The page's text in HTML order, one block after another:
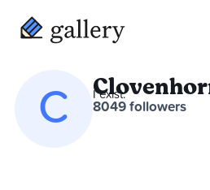
C I exist.
8049 followers